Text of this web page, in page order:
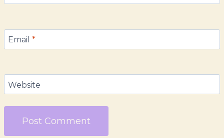
Email *
Website